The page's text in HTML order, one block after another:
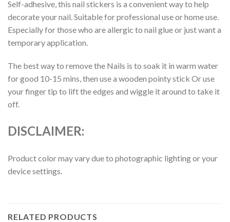
Self-adhesive, this nail stickers is a convenient way to help
decorate your nail. Suitable for professional use or home use.
Especially for those who are allergic to nail glue or just want a
temporary application.
The best way to remove the Nails is to soak it in warm water
for good 10-15 mins, then use a wooden pointy stick Or use
your finger tip to lift the edges and wiggle it around to take it
off.
DISCLAIMER:
Product color may vary due to photographic lighting or your
device settings.
RELATED PRODUCTS